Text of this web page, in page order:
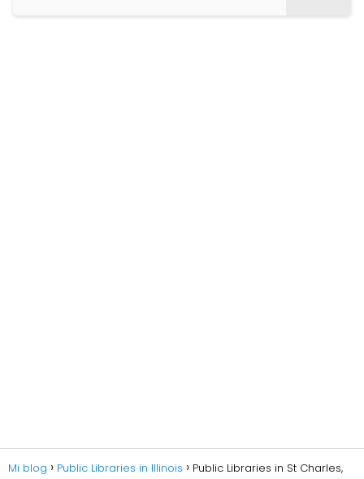
Mi blog Public Libraries in Illinois Public Libraries in St Charles,